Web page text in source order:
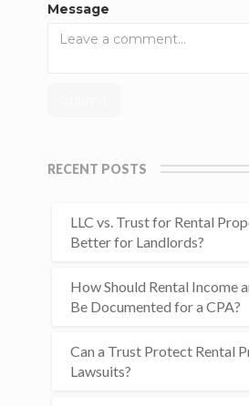
Message
RECENT POSTS
LLC vs. Trust for Rental
Better for Landlords?
How Should Rental Income
Be Documented for a CPA?
Can a Trust Protect Rental
Lawsuits?